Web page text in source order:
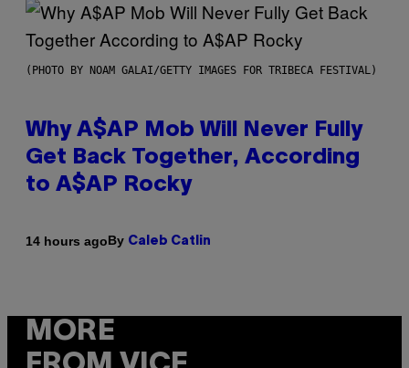
(PHOTO BY NOAM GALAI/GETTY IMAGES FOR TRIBECA FESTIVAL)
Why A$AP Mob Will Never Fully
Get Back Together, According
to A$AP Rocky
14 hours agoBy Caleb Catlin
MORE